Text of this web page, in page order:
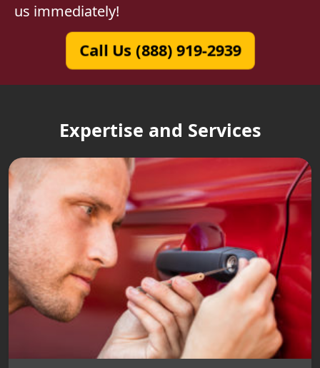
us immediately!
Call Us (888) 919-2939
Expertise and Services